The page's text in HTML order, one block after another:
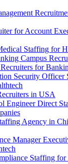
for Account
Staffing for
Campus
for
Security Officer
in USA
Engineer Direct
Agency in
Manager
Staffing